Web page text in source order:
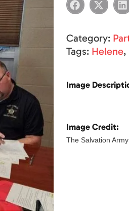
Category:
Tags: Helene,
Image
Image Credit:
The Salvation Army